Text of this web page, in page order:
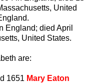
United
England; died April
United States.
are:
1651 Mary Eaton